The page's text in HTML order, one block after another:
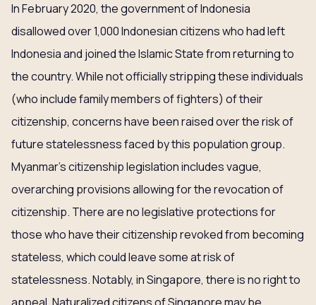
In February 2020, the government of Indonesia
disallowed over 1,000 Indonesian citizens who had left
Indonesia and joined the Islamic State from returning to
the country. While not officially stripping these individuals
(who include family members of fighters) of their
citizenship, concerns have been raised over the risk of
future statelessness faced by this population group.
Myanmar’s citizenship legislation includes vague,
overarching provisions allowing for the revocation of
citizenship. There are no legislative protections for
those who have their citizenship revoked from becoming
stateless, which could leave some at risk of
statelessness. Notably, in Singapore, there is no right to